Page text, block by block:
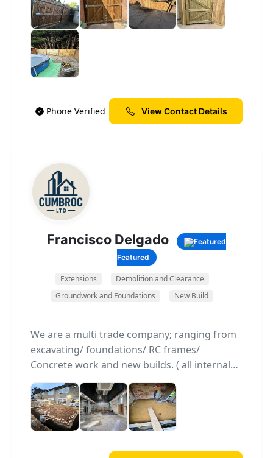
Phone Verified View Contact Details
Francisco Delgado
Featured
Extensions
Demolition and Clearance
Groundwork and Foundations
New Build
We are a multi trade company; ranging from
excavating/ foundations/ RC frames/
Concrete work and new builds. ( all internal
and external work) We are an family run
business and have many years of experience
individuallly and collectively.